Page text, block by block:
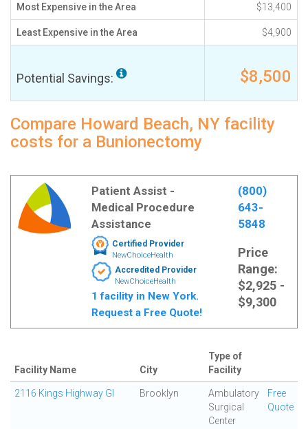
Most Expensive in the Area $13,400
Least Expensive in the Area $4,900
Potential Savings: $8,500
Compare Howard Beach, NY facility
costs for a Bunionectomy
Patient Assist -
Medical Procedure
Assistance
Certified Provider
NewChoiceHealth
Accredited Provider
NewChoiceHealth
1 facility in New York.
Request a Free Quote!
(800)
643-
5848
Price
Range:
$2,925 -
$9,300
Facility Name City
Type of
Facility
2116 Kings Highway GI Brooklyn
Ambulatory
Surgical
Center
Free
Quote